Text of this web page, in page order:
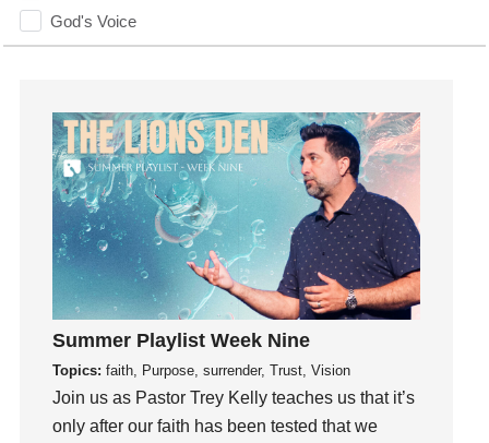
God's Voice
God's Will
Grace
Gratefulness
Gratitude
Grief
Groups
Growth
Guest Speaker
Guilt
Happiness
hardship
Hearing From God
Summer Playlist Week Nine
Topics: faith, Purpose, surrender, Trust, Vision
Join us as Pastor Trey Kelly teaches us that it’s
only after our faith has been tested that we